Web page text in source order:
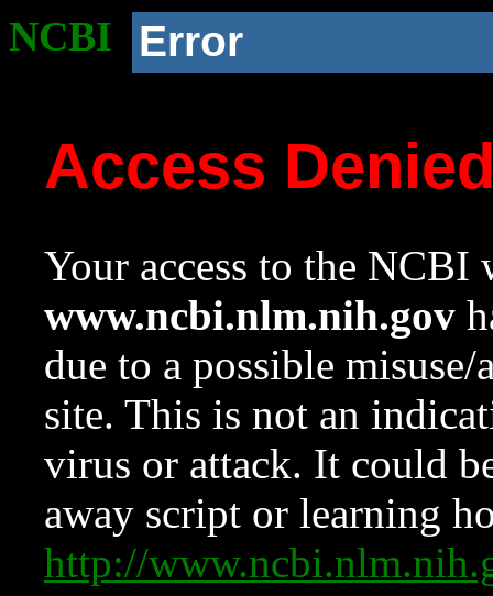
NCBI Error
Access
Your access to the NCBI
www.ncbi.nlm.nih.gov
due to a possible
site. This is not an
virus or attack. It could
away script or learning
http://